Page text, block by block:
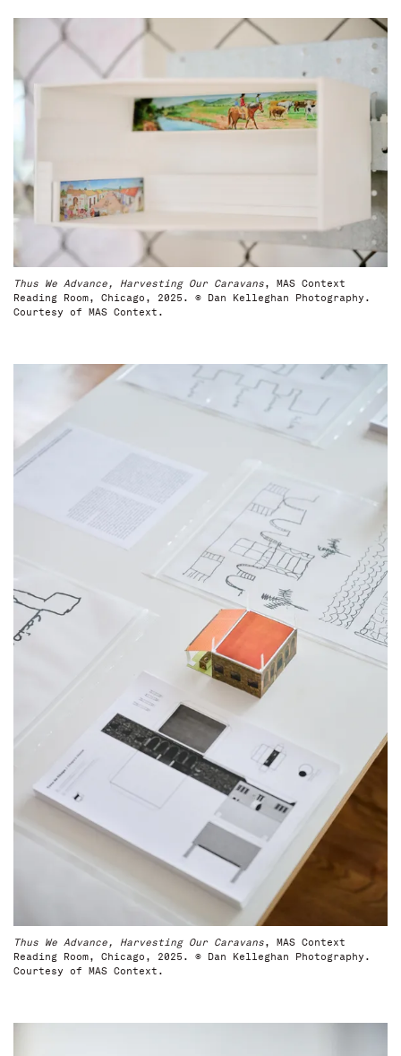
Thus We Advance, Harvesting Our Caravans, MAS Context
Reading Room, Chicago, 2025. © Dan Kelleghan Photography.
Courtesy of MAS Context.
Thus We Advance, Harvesting Our Caravans, MAS Context
Reading Room, Chicago, 2025. © Dan Kelleghan Photography.
Courtesy of MAS Context.